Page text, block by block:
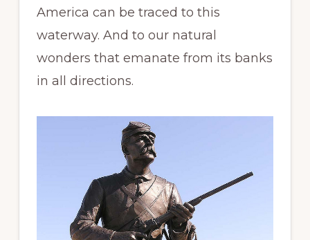
America can be traced to this
waterway. And to our natural
wonders that emanate from its banks
in all directions.